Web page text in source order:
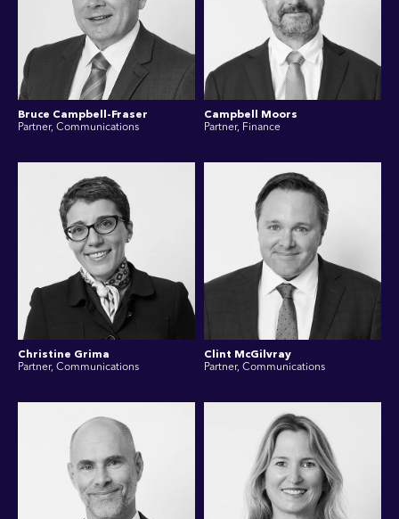
Bruce Campbell-Fraser
Partner, Communications
Campbell Moors
Partner, Finance
Christine Grima
Partner, Communications
Clint McGilvray
Partner, Communications